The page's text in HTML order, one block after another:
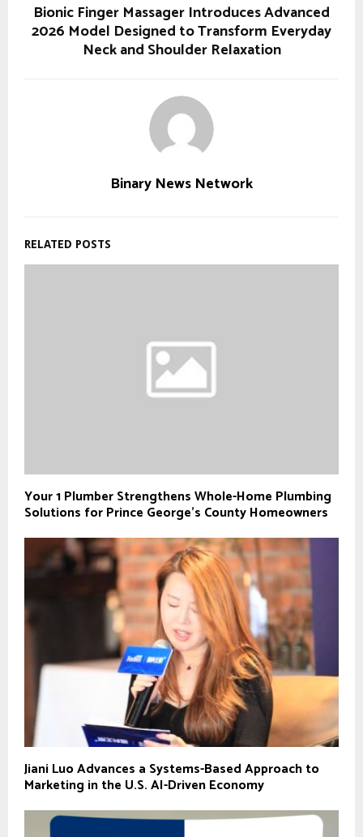
Bionic Finger Massager Introduces Advanced
2026 Model Designed to Transform Everyday
Neck and Shoulder Relaxation
Binary News Network
RELATED POSTS
Your 1 Plumber Strengthens Whole-Home Plumbing
Solutions for Prince George’s County Homeowners
Jiani Luo Advances a Systems-Based Approach to
Marketing in the U.S. AI-Driven Economy